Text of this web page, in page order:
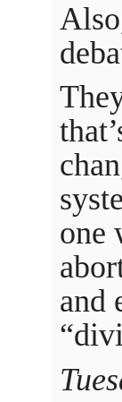
one
and